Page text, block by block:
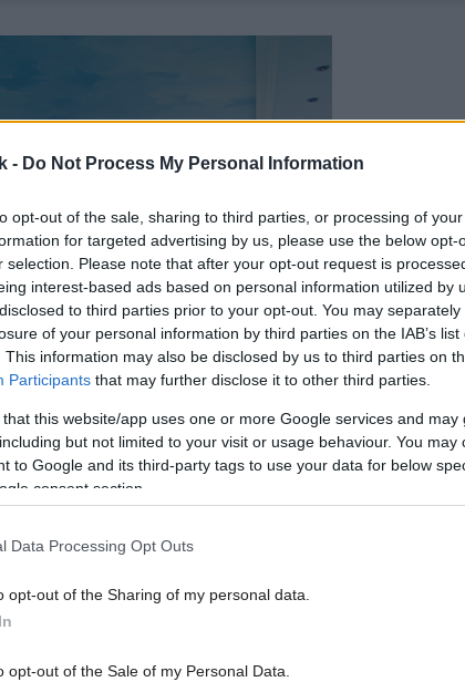
- Do Not Process My Personal Information
opt-out of the sale, sharing to third parties, or processing of
for targeted advertising by us, please use the below opt-
selection. Please note that after your opt-out request is
interest-based ads based on personal information utilized by
to third parties prior to your opt-out. You may
of your personal information by third parties on the IAB’s list
This information may also be disclosed by us to third parties on
Participants that may further disclose it to other third parties.
that this website/app uses one or more Google services and may
but not limited to your visit or usage behaviour. You may
to Google and its third-party tags to use your data for below
consent section.
Data Processing Opt Outs
opt-out of the Sharing of my personal data.
opt-out of the Sale of my Personal Data.